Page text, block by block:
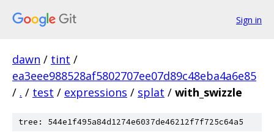
Sign in
dawn / tint /
ea3eee988528af5802707ee07d89c48eba4a6e85
/ . / test / expressions / splat / with_swizzle
tree: 544e1f495a84d1274e6037de46212f7f725c64a5